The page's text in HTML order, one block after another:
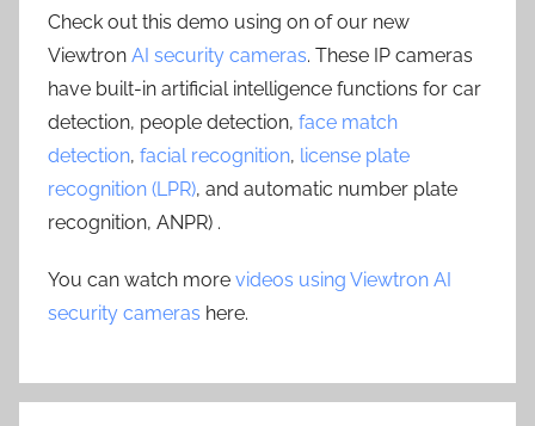
Check out this demo using on of our new
Viewtron AI security cameras. These IP cameras
have built-in artificial intelligence functions for car
detection, people detection, face match
detection, facial recognition, license plate
recognition (LPR), and automatic number plate
recognition, ANPR) .
You can watch more videos using Viewtron AI
security cameras here.